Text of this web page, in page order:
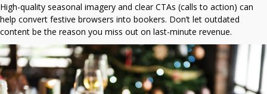
High-quality seasonal imagery and clear CTAs (calls to action) can
help convert festive browsers into bookers. Don’t let outdated
content be the reason you miss out on last-minute revenue.